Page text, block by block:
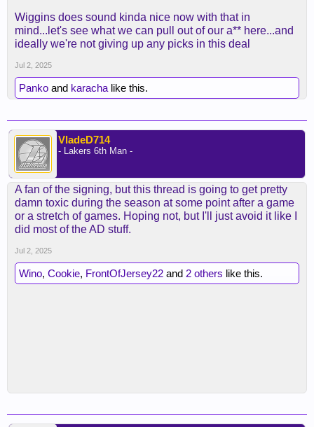
Wiggins does sound kinda nice now with that in
mind...let's see what we can pull out of our a** here...and
ideally we're not giving up any picks in this deal
Jul 2, 2025
Panko and karacha like this.
VladeD714
- Lakers 6th Man -
A fan of the signing, but this thread is going to get pretty
damn toxic during the season at some point after a game
or a stretch of games. Hoping not, but I'll just avoid it like I
did most of the AD stuff.
Jul 2, 2025
Wino, Cookie, FrontOfJersey22 and 2 others like this.